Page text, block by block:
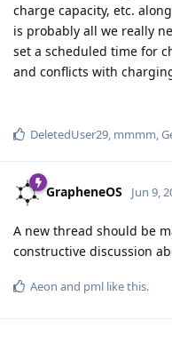
charge capacity, etc.
is probably all we really
set a scheduled time for
and conflicts with
DeletedUser29, mmmm,
GrapheneOS Jun 9,
A new thread should be
constructive discussion
Aeon and pml like this.